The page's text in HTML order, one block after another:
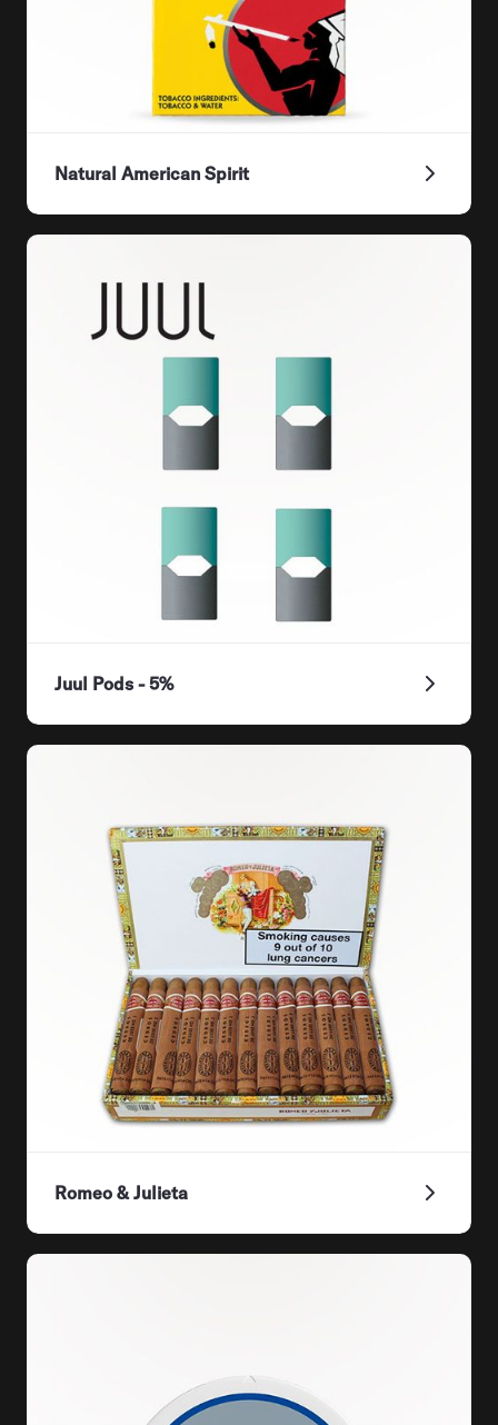
Natural American Spirit
Juul Pods - 5%
Romeo & Julieta